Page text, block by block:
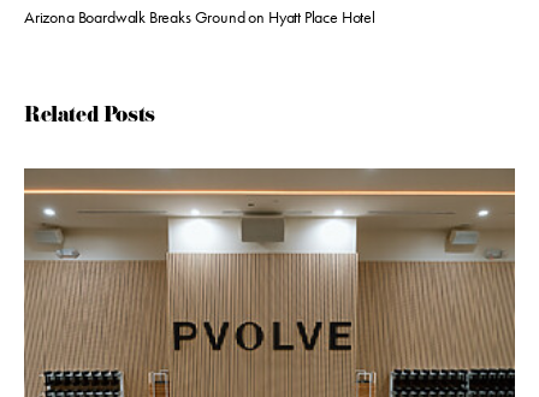
Arizona Boardwalk Breaks Ground on Hyatt Place Hotel
Related Posts